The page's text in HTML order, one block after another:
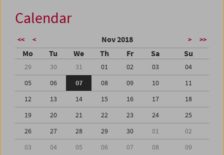
Calendar
<< < Nov 2018 > >>
Mo Tu We Th Fr Sa Su
29 30 31 01 02 03
04
05
06 07 08 09 10
11
12
13 14 15 16 17
18
19
20 21 22 23 24
25
26
27 28 29 30 01
02
03
04 05 06 07 08 09